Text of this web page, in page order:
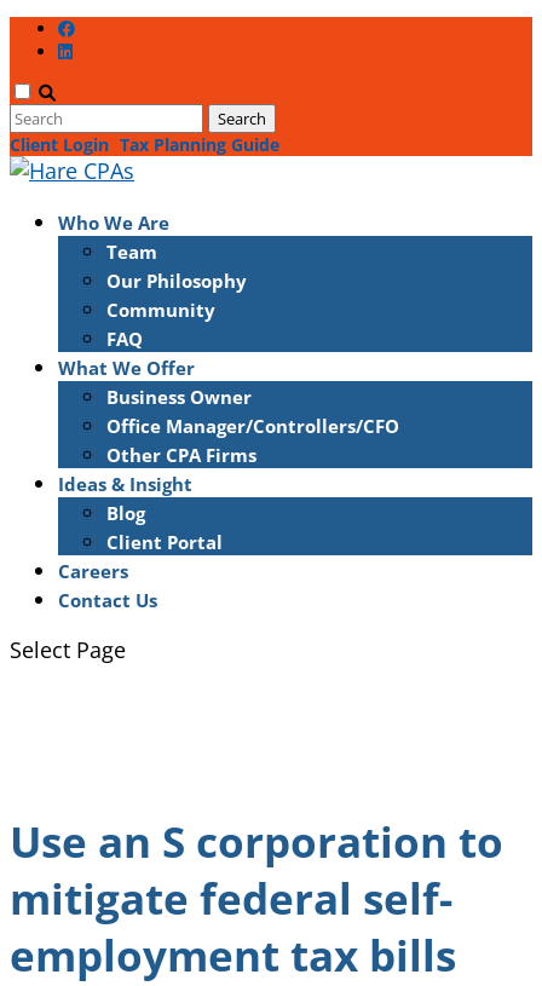
Client Login Tax Planning Guide
Who We Are
Team
Our Philosophy
Community
FAQ
What We Offer
Business Owner
Office Manager/Controllers/CFO
Other CPA Firms
Ideas & Insight
Blog
Client Portal
Careers
Contact Us
Select Page
Use an S corporation to
mitigate federal self-
employment tax bills